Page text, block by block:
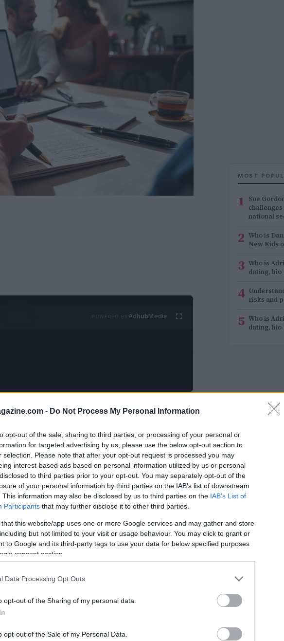
- Do Not Process My Personal Information
opt-out of the sale, sharing to third parties, or processing of your personal or
for targeted advertising by us, please use the below opt-out section to
selection. Please note that after your opt-out request is processed you may
interest-based ads based on personal information utilized by us or personal
to third parties prior to your opt-out. You may separately opt-out of the
of your personal information by third parties on the IAB’s list of downstream
This information may also be disclosed by us to third parties on the IAB’s List of
Participants that may further disclose it to other third parties.
that this website/app uses one or more Google services and may gather and store
but not limited to your visit or usage behaviour. You may click to grant or
to Google and its third-party tags to use your data for below specified purposes
consent section.
Data Processing Opt Outs
opt-out of the Sharing of my personal data.
opt-out of the Sale of my Personal Data.
AdhubMedia
a challenge for many couples. The
and commitments succinctly can be
more couples are now utilizing
MOST
1 Sue
national
2 Who is
New Kids
3 Who is
dating, bio
4 risks and
5 Who is
dating, bio